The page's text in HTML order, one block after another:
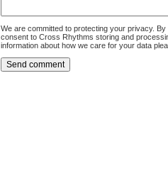
We are committed to protecting your privacy.
consent to Cross Rhythms storing and
information about how we care for your data